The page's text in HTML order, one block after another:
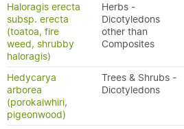
Haloragis erecta
subsp. erecta
(toatoa, fire
weed, shrubby
haloragis)
Herbs -
Dicotyledons
other than
Composites
Hedycarya
arborea
(porokaiwhiri,
pigeonwood)
Trees & Shrubs -
Dicotyledons